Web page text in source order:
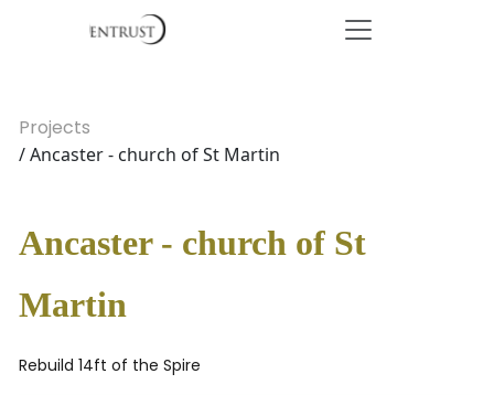
Projects
/ Ancaster - church of St Martin
Ancaster - church of St
Martin
Rebuild 14ft of the Spire